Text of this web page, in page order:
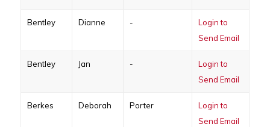
Bentley Dianne -
Login to
Send Email
Bentley Jan -
Login to
Send Email
Berkes Deborah Porter
Login to
Send Email